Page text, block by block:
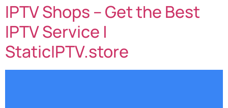
IPTV Shops – Get the Best
IPTV Service |
StaticIPTV.store